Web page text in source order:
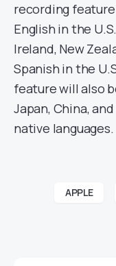
recording feature
English in the
Ireland, New
Spanish in the
feature will also
Japan, China,
native languages.
APPLE